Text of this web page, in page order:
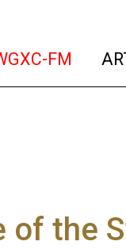
FM
of the